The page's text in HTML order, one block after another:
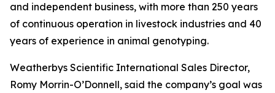
and independent business, with more than 250 years
of continuous operation in livestock industries and 40
years of experience in animal genotyping.
Weatherbys Scientific International Sales Director,
Romy Morrin-O’Donnell, said the company’s goal was